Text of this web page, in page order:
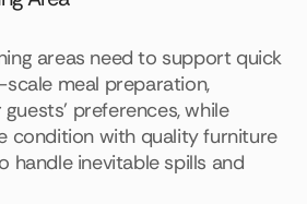
areas need to support quick
meal preparation,
preferences, while
condition with quality furniture
handle inevitable spills and